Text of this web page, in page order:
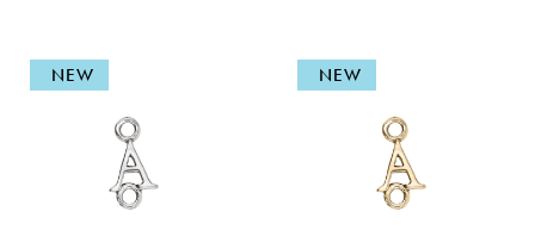
NEW NEW